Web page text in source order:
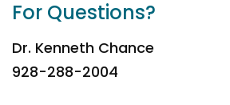
For Questions?
Dr. Kenneth Chance
928-288-2004